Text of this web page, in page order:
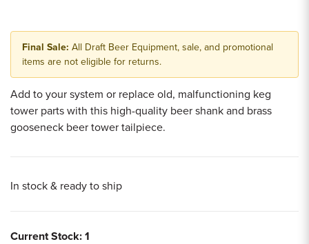
Final Sale: All Draft Beer Equipment, sale, and promotional
items are not eligible for returns.
Add to your system or replace old, malfunctioning keg
tower parts with this high-quality beer shank and brass
gooseneck beer tower tailpiece.
In stock & ready to ship
Current Stock: 1